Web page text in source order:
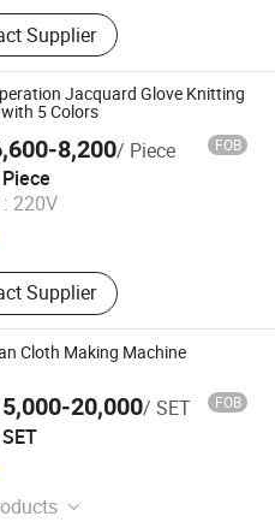
Machine, ‪Sewage
Treatment Plant‬, Evaporator
Supplier
Jacquard Glove Knitting
5 Colors
8,200/ Piece FOB
220V
Supplier
Co., Ltd.
Since 2022
Cloth Making Machine
20,000/ SET FOB
Co., Ltd.